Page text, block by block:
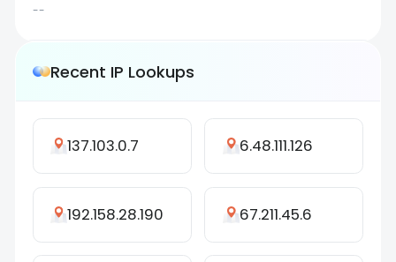
--
Recent IP Lookups
137.103.0.7 6.48.111.126
192.158.28.190 67.211.45.6